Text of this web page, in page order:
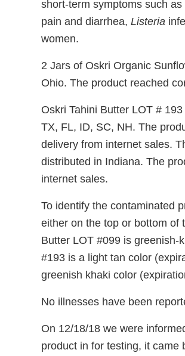
short-term symptoms such
pain and diarrhea, Listeria
women.
2 Jars of Oskri Organic
Ohio. The product reached
Oskri Tahini Butter LOT # 193
TX, FL, ID, SC, NH. The
delivery from internet sales.
distributed in Indiana. The
internet sales.
To identify the contaminated
either on the top or bottom of
Butter LOT #099 is greenish-
#193 is a light tan color
greenish khaki color
No illnesses have been
On 12/18/18 we were
product in for testing, it came